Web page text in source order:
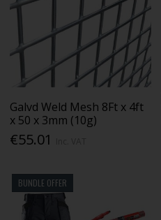
Galvd Weld Mesh 8Ft x 4ft
x 50 x 3mm (10g)
€55.01
BUNDLE OFFER